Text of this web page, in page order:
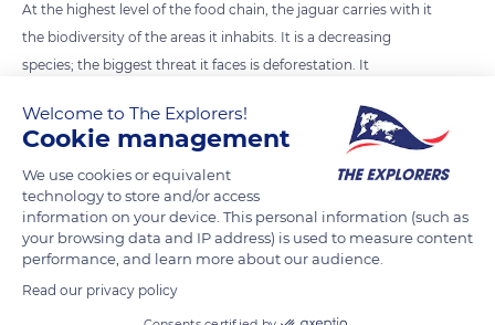
At the highest level of the food chain, the jaguar carries with it
the biodiversity of the areas it inhabits. It is a decreasing
species; the biggest threat it faces is deforestation. It
million km². Therefore, a continuous ecological corridor
crossing the American continent from north to south has
been set up to allow it to move on a sufficient area to its
conservation.
READ MORE
Welcome to The Explorers!
Cookie management
We use cookies or equivalent
technology to store and/or access
information on your device. This personal information (such as
your browsing data and IP address) is used to measure content
performance, and learn more about our audience.
Read our privacy policy